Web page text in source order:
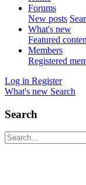
Forums
New posts
What's new
Featured
Members
Registered
Log in Register
What's new Search
Search